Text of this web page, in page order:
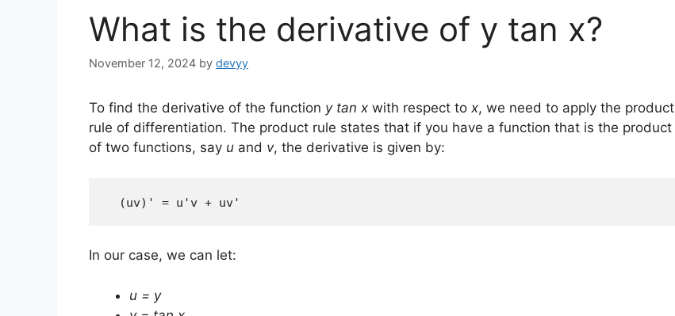
What is the derivative of y tan x?
November 12, 2024 by devyy
To find the derivative of the function y tan x with respect to x, we need to apply the product
rule of differentiation. The product rule states that if you have a function that is the product
of two functions, say u and v, the derivative is given by:
  (uv)' = u'v + uv'
In our case, we can let:
u = y